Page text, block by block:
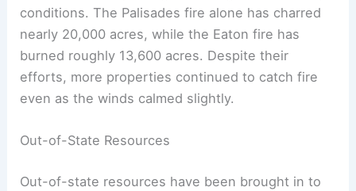
conditions. The Palisades fire alone has charred
nearly 20,000 acres, while the Eaton fire has
burned roughly 13,600 acres. Despite their
efforts, more properties continued to catch fire
even as the winds calmed slightly.
Out-of-State Resources
Out-of-state resources have been brought in to